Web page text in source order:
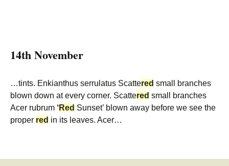
14th November
…tints. Enkianthus serrulatus Scattered small branches
blown down at every corner. Scattered small branches
Acer rubrum ‘Red Sunset’ blown away before we see the
proper red in its leaves. Acer…